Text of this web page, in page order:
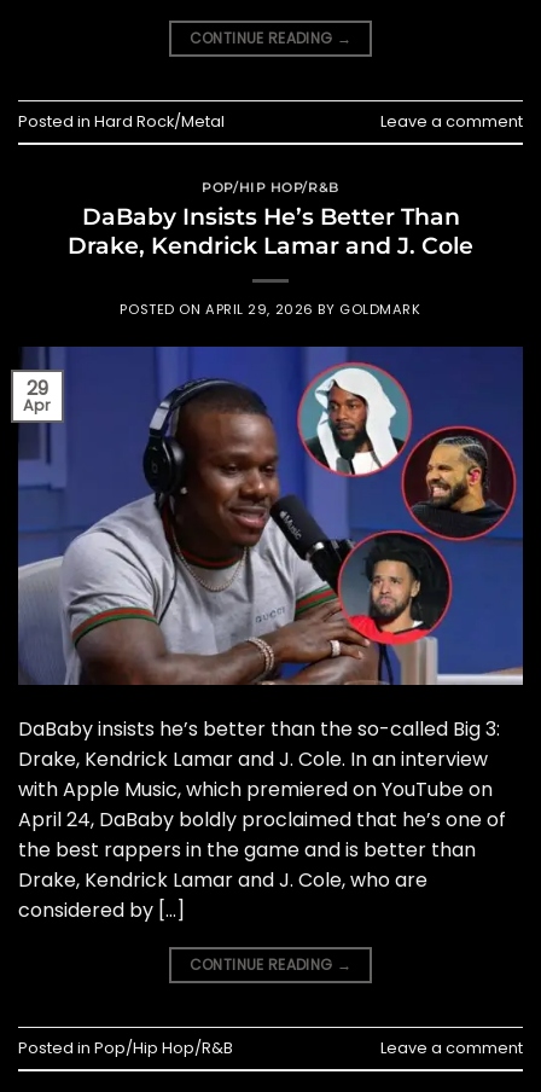
CONTINUE READING →
Posted in Hard Rock/Metal Leave a comment
POP/HIP HOP/R&B
DaBaby Insists He’s Better Than
Drake, Kendrick Lamar and J. Cole
POSTED ONAPRIL 29, 2026 BY GOLDMARK
29
Apr
DaBaby insists he’s better than the so-called Big 3:
Drake, Kendrick Lamar and J. Cole. In an interview
with Apple Music, which premiered on YouTube on
April 24, DaBaby boldly proclaimed that he’s one of
the best rappers in the game and is better than
Drake, Kendrick Lamar and J. Cole, who are
considered by […]
CONTINUE READING →
Posted in Pop/Hip Hop/R&B Leave a comment